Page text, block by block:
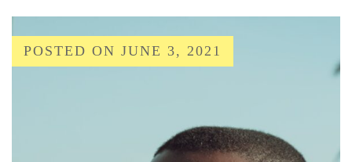
POSTED ON JUNE 3, 2021